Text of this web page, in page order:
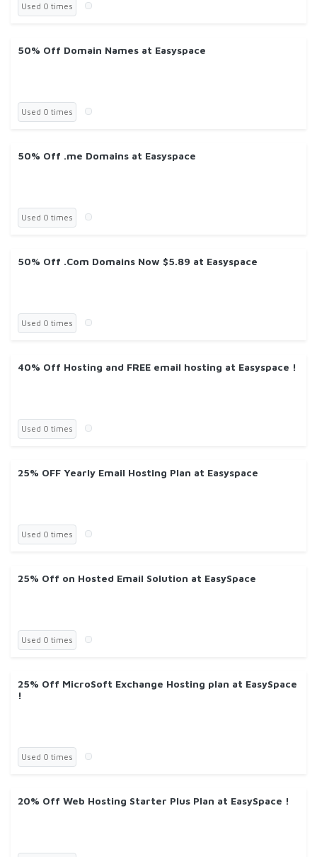
Used 0 times
50% Off Domain Names at Easyspace
Used 0 times
50% Off .me Domains at Easyspace
Used 0 times
50% Off .Com Domains Now $5.89 at Easyspace
Used 0 times
40% Off Hosting and FREE email hosting at Easyspace !
Used 0 times
25% OFF Yearly Email Hosting Plan at Easyspace
Used 0 times
25% Off on Hosted Email Solution at EasySpace
Used 0 times
25% Off MicroSoft Exchange Hosting plan at EasySpace
!
Used 0 times
20% Off Web Hosting Starter Plus Plan at EasySpace !